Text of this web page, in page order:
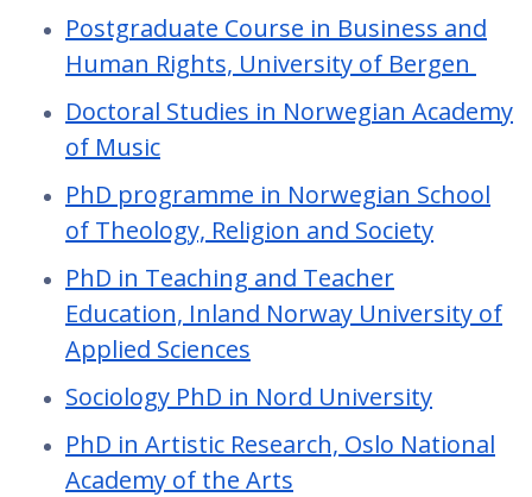
Postgraduate Course in Business and
Human Rights, University of Bergen
Doctoral Studies in Norwegian Academy
of Music
PhD programme in Norwegian School
of Theology, Religion and Society
PhD in Teaching and Teacher
Education, Inland Norway University of
Applied Sciences
Sociology PhD in Nord University
PhD in Artistic Research, Oslo National
Academy of the Arts